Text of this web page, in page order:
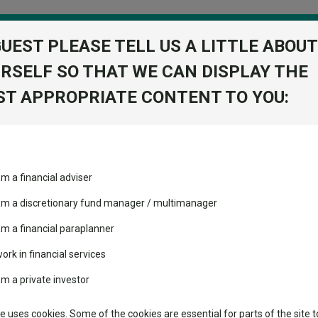
recommended funds
performed so far this
changed the
leaderboard
rated list
Learn
Acc
PLEASE TELL US A LITTLE ABOUT
SO THAT WE CAN DISPLAY THE
APPROPRIATE CONTENT TO YOU:
a financial adviser
a discretionary fund manager / multimanager
a financial paraplanner
in financial services
a private investor
uses cookies. Some of the cookies are essential for parts of the site